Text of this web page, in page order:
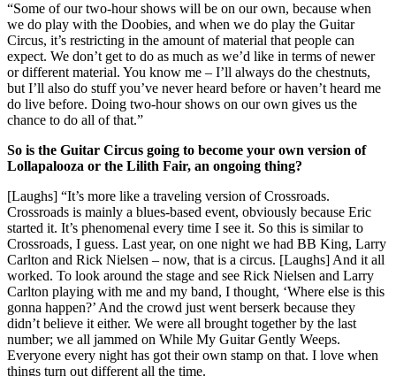
“Some of our two-hour shows will be on our own, because when
we do play with the Doobies, and when we do play the Guitar
Circus, it’s restricting in the amount of material that people can
expect. We don’t get to do as much as we’d like in terms of newer
or different material. You know me – I’ll always do the chestnuts,
but I’ll also do stuff you’ve never heard before or haven’t heard me
do live before. Doing two-hour shows on our own gives us the
chance to do all of that.”
So is the Guitar Circus going to become your own version of
Lollapalooza or the Lilith Fair, an ongoing thing?
[Laughs] “It’s more like a traveling version of Crossroads.
Crossroads is mainly a blues-based event, obviously because Eric
started it. It’s phenomenal every time I see it. So this is similar to
Crossroads, I guess. Last year, on one night we had BB King, Larry
Carlton and Rick Nielsen – now, that is a circus. [Laughs] And it all
worked. To look around the stage and see Rick Nielsen and Larry
Carlton playing with me and my band, I thought, ‘Where else is this
gonna happen?’ And the crowd just went berserk because they
didn’t believe it either. We were all brought together by the last
number; we all jammed on While My Guitar Gently Weeps.
Everyone every night has got their own stamp on that. I love when
things turn out different all the time.